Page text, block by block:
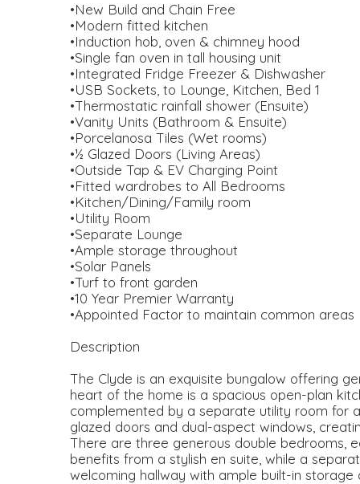
•New Build and Chain Free
•Modern fitted kitchen
•Induction hob, oven & chimney hood
•Single fan oven in tall housing unit
•Integrated Fridge Freezer & Dishwasher
•USB Sockets, to Lounge, Kitchen, Bed 1
•Thermostatic rainfall shower (Ensuite)
•Vanity Units (Bathroom & Ensuite)
•Porcelanosa Tiles (Wet rooms)
•½ Glazed Doors (Living Areas)
•Outside Tap & EV Charging Point
•Fitted wardrobes to All Bedrooms
•Kitchen/Dining/Family room
•Utility Room
•Separate Lounge
•Ample storage throughout
•Solar Panels
•Turf to front garden
•10 Year Premier Warranty
•Appointed Factor to maintain common areas
Description
The Clyde is an exquisite bungalow offering
heart of the home is a spacious open-plan
complemented by a separate utility room for
glazed doors and dual-aspect windows,
There are three generous double bedrooms,
benefits from a stylish en suite, while a
welcoming hallway with ample built-in